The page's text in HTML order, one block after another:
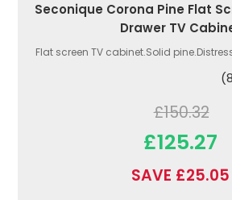
Seconique Corona Pine Flat
Drawer TV
Flat screen TV cabinet.Solid
£150.32
£125.27
SAVE £25.05